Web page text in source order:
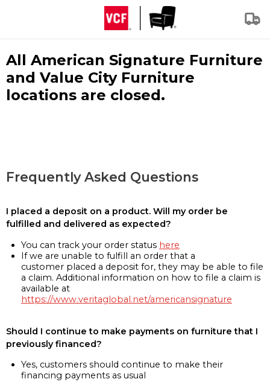
All American Signature Furniture
and Value City Furniture
locations are closed.
Frequently Asked Questions
I placed a deposit on a product. Will my order be
fulfilled and delivered as expected?
You can track your order status here
If we are unable to fulfill an order that a
customer placed a deposit for, they may be able to file
a claim. Additional information on how to file a claim is
available at
https://www.veritaglobal.net/americansignature
Should I continue to make payments on furniture that I
previously financed?
Yes, customers should continue to make their
financing payments as usual